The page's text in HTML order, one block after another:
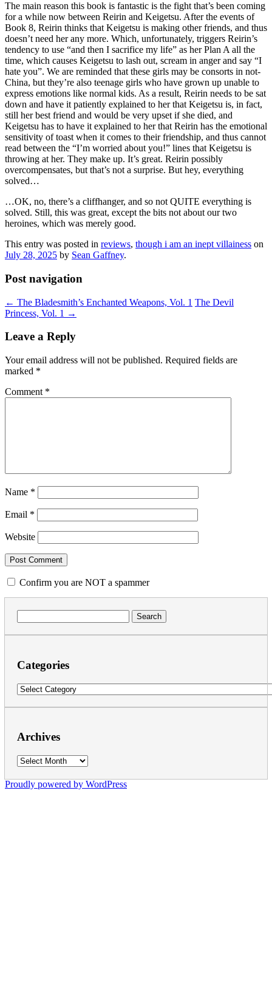
The main reason this book is fantastic is the fight that’s been coming
for a while now between Reirin and Keigetsu. After the events of
Book 8, Reirin thinks that Keigetsu is making other friends, and thus
doesn’t need her any more. Which, unfortunately, triggers Reirin’s
tendency to use “and then I sacrifice my life” as her Plan A all the
time, which causes Keigetsu to lash out, scream in anger and say “I
hate you”. We are reminded that these girls may be consorts in not-
China, but they’re also teenage girls who have grown up unable to
express emotions like normal kids. As a result, Reirin needs to be sat
down and have it patiently explained to her that Keigetsu is, in fact,
still her best friend and would be very upset if she died, and
Keigetsu has to have it explained to her that Reirin has the emotional
sensitivity of toast when it comes to their friendship, and thus cannot
read between the “I’m worried about you!” lines that Keigetsu is
throwing at her. They make up. It’s great. Reirin possibly
overcompensates, but that’s not a surprise. But hey, everything
solved…
…OK, no, there’s a cliffhanger, and so not QUITE everything is
solved. Still, this was great, except the bits not about our two
heroines, which was merely good.
This entry was posted in reviews, though i am an inept villainess on
July 28, 2025 by Sean Gaffney.
Post navigation
← The Bladesmith’s Enchanted Weapons, Vol. 1 The Devil
Princess, Vol. 1 →
Leave a Reply
Your email address will not be published. Required fields are
marked *
Comment *
Name *
Email *
Website
Confirm you are NOT a spammer
for:
Categories
Categories
Archives
Archives
Proudly powered by WordPress